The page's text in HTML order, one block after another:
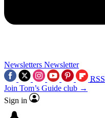
Newsletters Newsletter
RSS
Join Tom’s Guide club →
Sign in